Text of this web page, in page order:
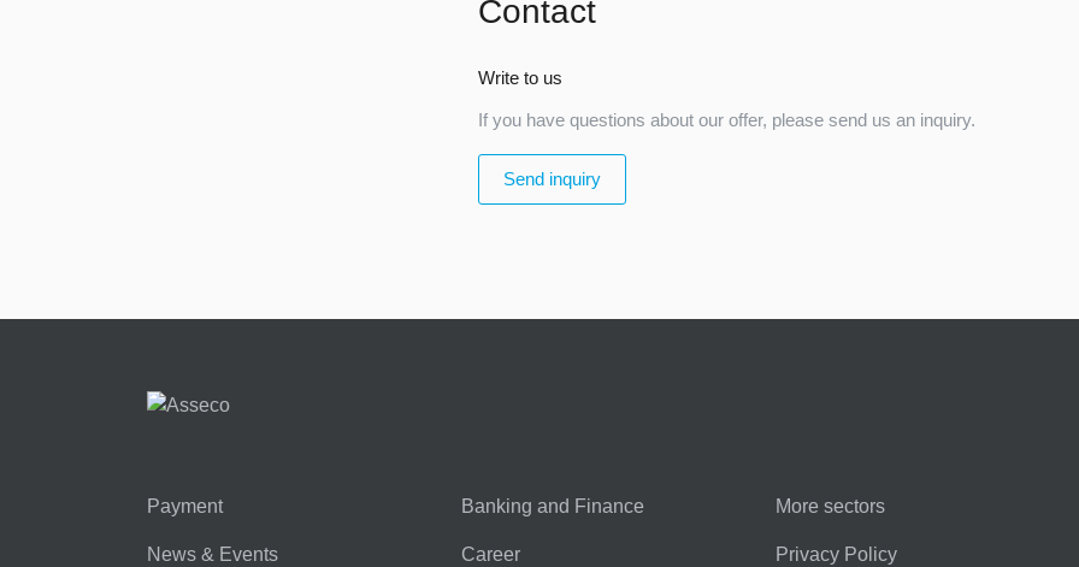
Contact
Write to us
If you have questions about our offer, please send us an inquiry.
Send inquiry
Payment Banking and Finance More sectors
News & Events Career Privacy Policy